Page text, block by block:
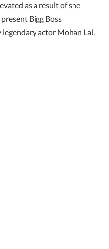
as a result of she
Bigg Boss
legendary actor Mohan Lal.